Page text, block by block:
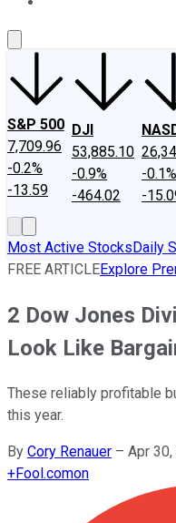
S&P 500
7,709.96
-0.2%
-13.59
DJI
53,885.10
-0.9%
-464.02
-0.1%
-
Most Active StocksDaily
FREE ARTICLEExplore
2 Dow Jones
Look Like
These reliably profitable
this year.
By Cory Renauer – Apr
+Fool.comon